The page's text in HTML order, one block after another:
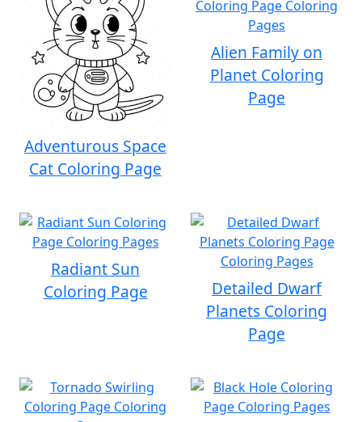
Adventurous Space
Cat Coloring Page
Alien Family on
Planet Coloring
Page
Radiant Sun
Coloring Page
Detailed Dwarf
Planets Coloring
Page